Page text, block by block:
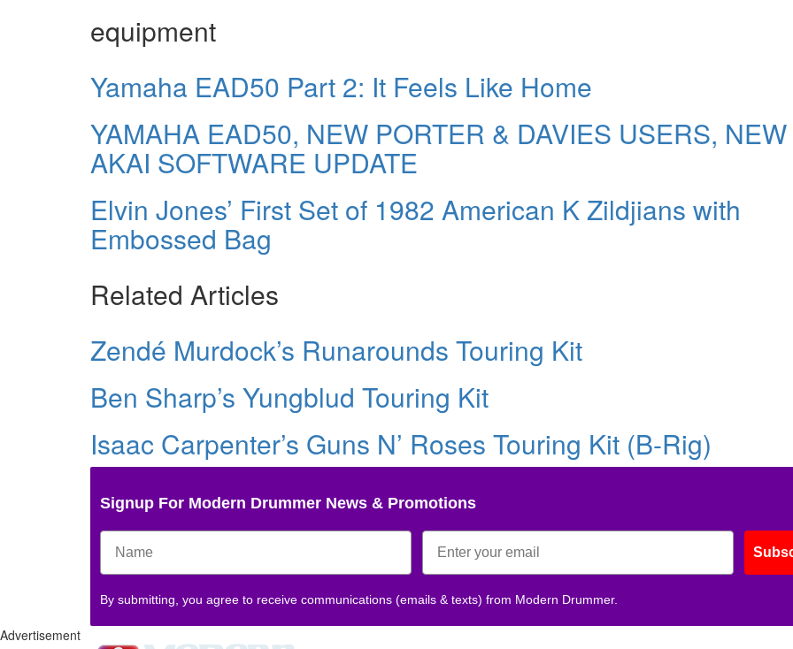
equipment
Yamaha EAD50 Part 2: It Feels Like Home
YAMAHA EAD50, NEW PORTER & DAVIES USERS, NEW
AKAI SOFTWARE UPDATE
Elvin Jones’ First Set of 1982 American K Zildjians with
Embossed Bag
Related Articles
Zendé Murdock’s Runarounds Touring Kit
Ben Sharp’s Yungblud Touring Kit
Isaac Carpenter’s Guns N’ Roses Touring Kit (B-Rig)
Signup For Modern Drummer News & Promotions
By submitting, you agree to receive communications (emails & texts) from Modern Drummer.
Advertisement